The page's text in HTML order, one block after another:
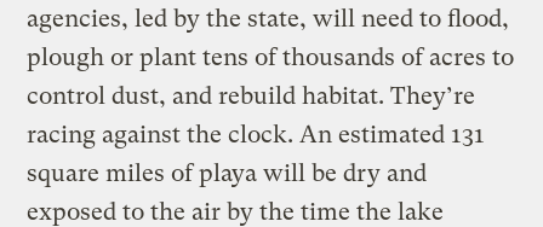
agencies, led by the state, will need to flood,
plough or plant tens of thousands of acres to
control dust, and rebuild habitat. They’re
racing against the clock. An estimated 131
square miles of playa will be dry and
exposed to the air by the time the lake